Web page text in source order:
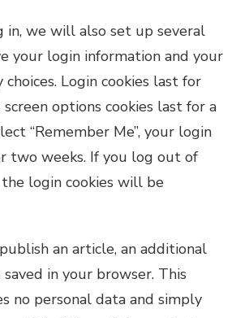
in, we will also set up several
your login information and your
choices. Login cookies last for
options cookies last for a
“Remember Me”, your login
two weeks. If you log out of
login cookies will be
an article, an additional
in your browser. This
no personal data and simply